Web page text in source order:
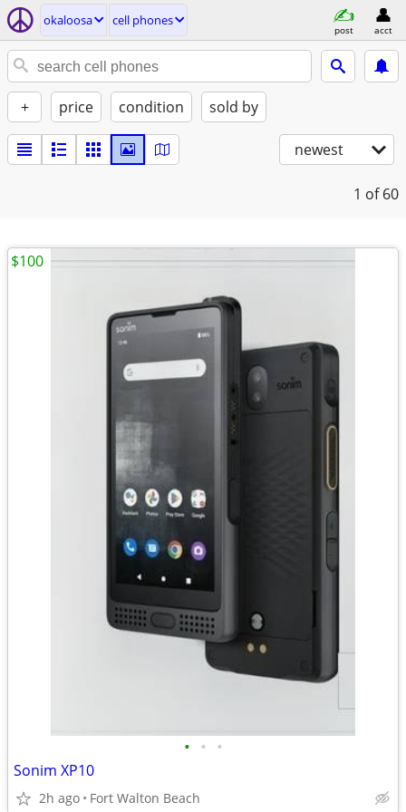
okaloosa cell phones
post acct
+ price condition sold by
newest
1 of 60
• • •
Sonim XP10
2h ago Fort Walton Beach
$100